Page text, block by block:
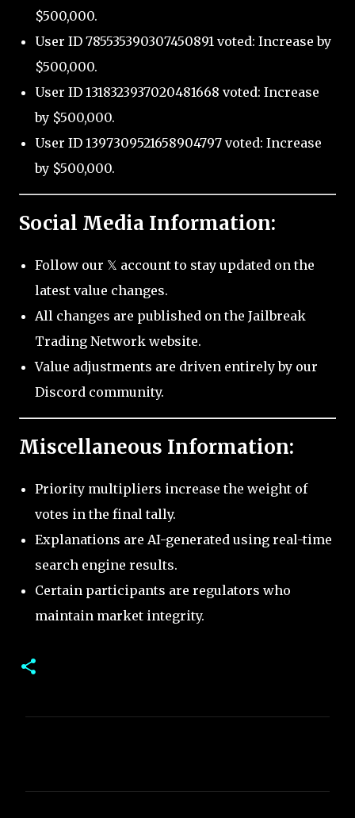
$500,000.
User ID 785535390307450891 voted: Increase by
$500,000.
User ID 1318323937020481668 voted: Increase
by $500,000.
User ID 1397309521658904797 voted: Increase
by $500,000.
Social Media Information:
Follow our 𝕏 account to stay updated on the
latest value changes.
All changes are published on the Jailbreak
Trading Network website.
Value adjustments are driven entirely by our
Discord community.
Miscellaneous Information:
Priority multipliers increase the weight of
votes in the final tally.
Explanations are AI-generated using real-time
search engine results.
Certain participants are regulators who
maintain market integrity.